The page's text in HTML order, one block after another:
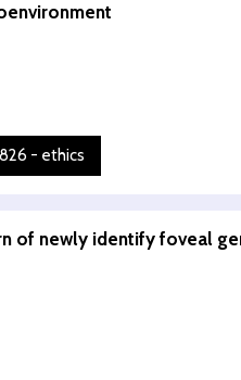
- ethics
of newly identify foveal